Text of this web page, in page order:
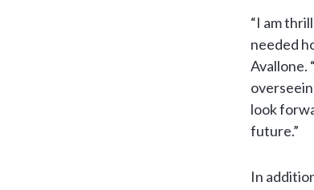
“I am
needed
Avallone.
look
future.”
In